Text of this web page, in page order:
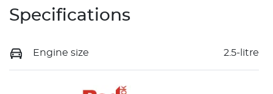
Specifications
Engine size 2.5-litre